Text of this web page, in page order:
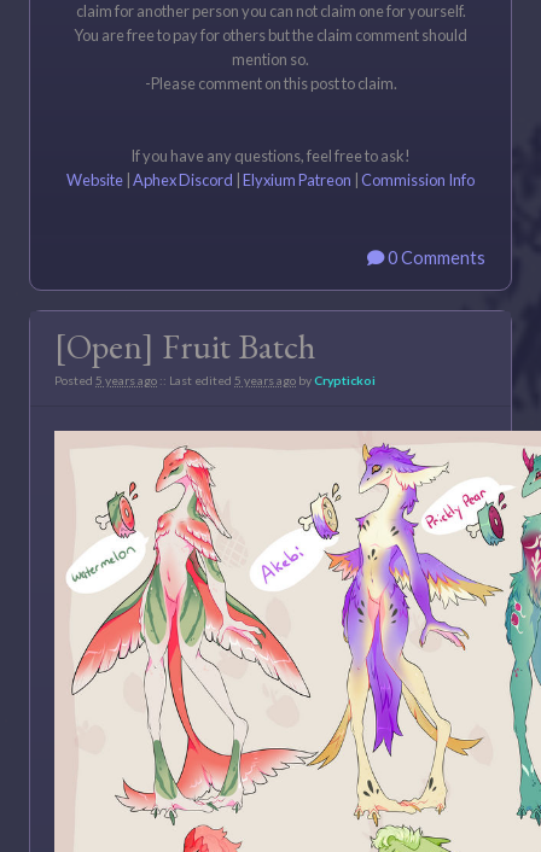
claim for another person you can not claim one for yourself.
You are free to pay for others but the claim comment should
mention so.
-Please comment on this post to claim.
If you have any questions, feel free to ask!
Website Aphex Discord Elyxium Patreon Commission Info
0 Comments
[Open] Fruit Batch
Posted 5 years ago :: Last edited 5 years ago byCryptickoi